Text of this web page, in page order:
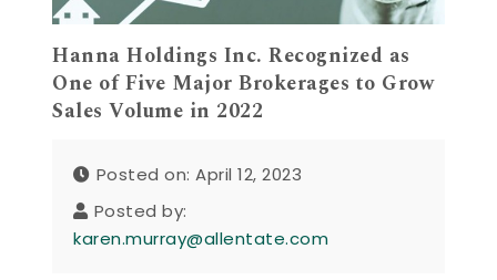
Hanna Holdings Inc. Recognized as
One of Five Major Brokerages to Grow
Sales Volume in 2022
Posted on: April 12, 2023
Posted by:
karen.murray@allentate.com